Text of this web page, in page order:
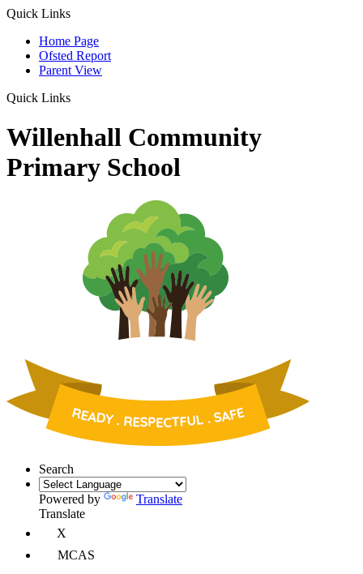
Quick Links
Home Page
Ofsted Report
Parent View
Quick Links
Willenhall Community
Primary School
Search
Powered by
Translate
Translate
X
MCAS